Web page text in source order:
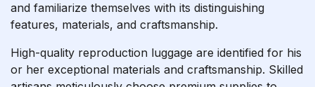
and familiarize themselves with its distinguishing
features, materials, and craftsmanship.
High-quality reproduction luggage are identified for his
or her exceptional materials and craftsmanship. Skilled